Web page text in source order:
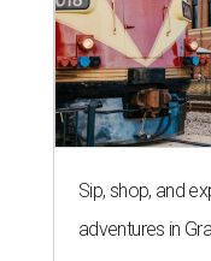
Sip, shop, and
adventures in